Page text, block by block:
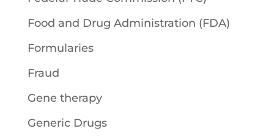
Food and Drug Administration (FDA)
Formularies
Fraud
Gene therapy
Generic Drugs